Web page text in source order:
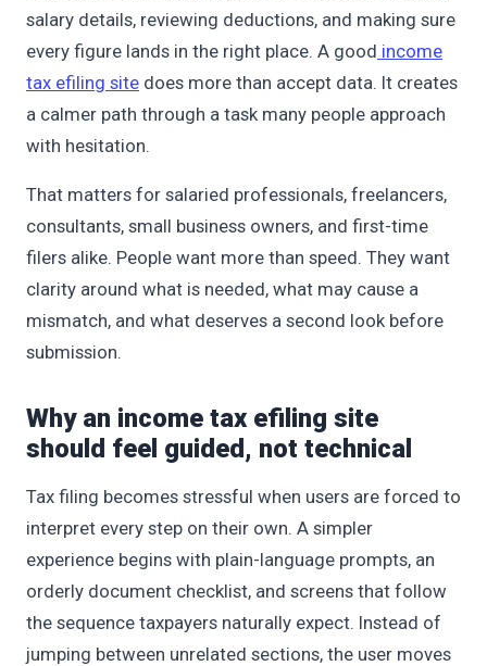
salary details, reviewing deductions, and making sure
every figure lands in the right place. A good income
tax efiling site does more than accept data. It creates
a calmer path through a task many people approach
with hesitation.
That matters for salaried professionals, freelancers,
consultants, small business owners, and first-time
filers alike. People want more than speed. They want
clarity around what is needed, what may cause a
mismatch, and what deserves a second look before
submission.
Why an income tax efiling site
should feel guided, not technical
Tax filing becomes stressful when users are forced to
interpret every step on their own. A simpler
experience begins with plain-language prompts, an
orderly document checklist, and screens that follow
the sequence taxpayers naturally expect. Instead of
jumping between unrelated sections, the user moves